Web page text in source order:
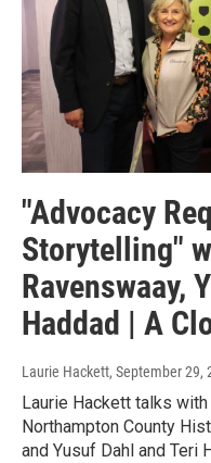
"Advocacy
Storytelling"
Ravenswaay,
Haddad | A
Laurie Hackett, September 29,
Laurie Hackett talks
Northampton County
and Yusuf Dahl and Teri